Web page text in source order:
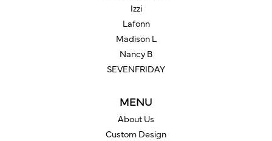
Izzi
Lafonn
Madison L
Nancy B
SEVENFRIDAY
MENU
About Us
Custom Design